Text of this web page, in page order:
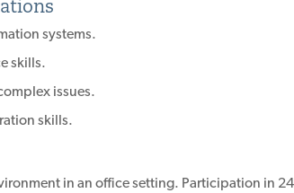
systems.
skills.
issues.
skills.
in an office setting. Participation in